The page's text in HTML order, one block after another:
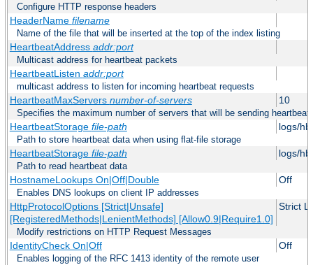
Configure HTTP response headers
HeaderName filename
Name of the file that will be inserted at the top of the index listing
HeartbeatAddress addr:port
Multicast address for heartbeat packets
HeartbeatListen addr:port
multicast address to listen for incoming heartbeat requests
HeartbeatMaxServers number-of-servers 10
Specifies the maximum number of servers that will be sending
HeartbeatStorage file-path logs/
Path to store heartbeat data when using flat-file storage
HeartbeatStorage file-path logs/
Path to read heartbeat data
HostnameLookups On|Off|Double Off
Enables DNS lookups on client IP addresses
HttpProtocolOptions [Strict|Unsafe]
[RegisteredMethods|LenientMethods] [Allow0.9|Require1.0]
Strict
Modify restrictions on HTTP Request Messages
IdentityCheck On|Off Off
Enables logging of the RFC 1413 identity of the remote user